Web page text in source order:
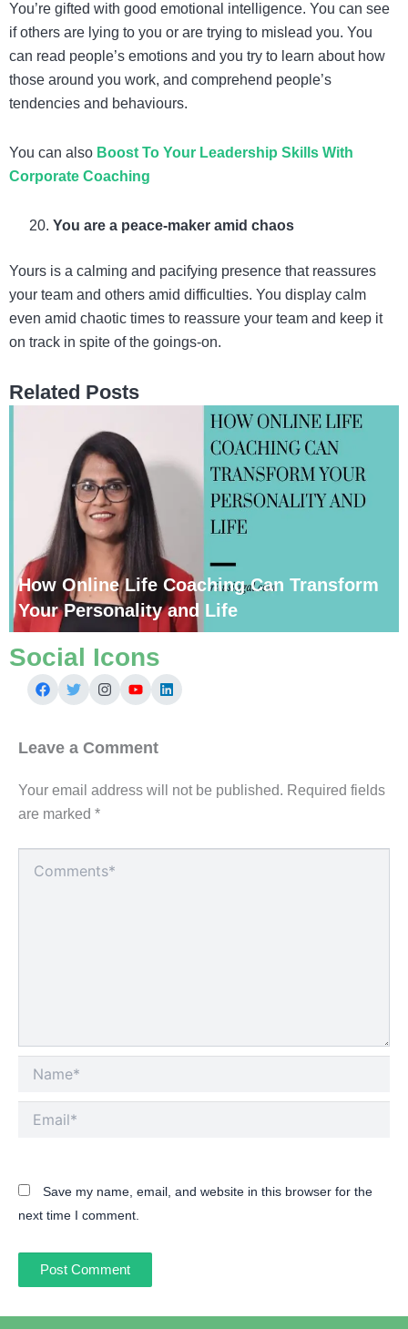
You’re gifted with good emotional intelligence. You can see
if others are lying to you or are trying to mislead you. You
can read people’s emotions and you try to learn about how
those around you work, and comprehend people’s
tendencies and behaviours.
You can also Boost To Your Leadership Skills With
Corporate Coaching
You are a peace-maker amid chaos
Yours is a calming and pacifying presence that reassures
your team and others amid difficulties. You display calm
even amid chaotic times to reassure your team and keep it
on track in spite of the goings-on.
Related Posts
How Online Life Coaching Can Transform
Your Personality and Life
Social Icons
Leave a Comment
Your email address will not be published. Required fields
are marked *
here..
Save my name, email, and website in this browser for the
next time I comment.